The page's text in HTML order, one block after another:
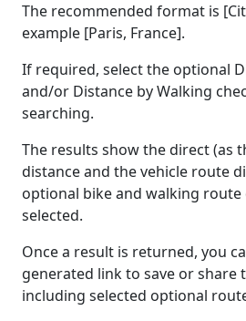
The recommended format is
example [Paris, France].
If required, select the optional
and/or Distance by Walking
searching.
The results show the direct (as
distance and the vehicle route
optional bike and walking route
selected.
Once a result is returned, you
generated link to save or share
including selected optional